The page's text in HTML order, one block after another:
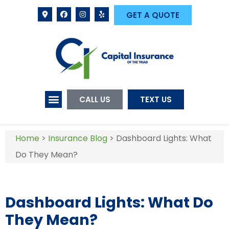
GET A QUOTE
CALL US TEXT US
Home > Insurance Blog > Dashboard Lights: What
Do They Mean?
Dashboard Lights: What Do
They Mean?